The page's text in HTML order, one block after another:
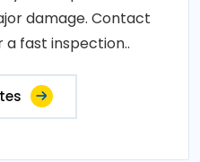
damage. Contact
fast inspection..